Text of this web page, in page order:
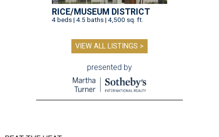
RICE/MUSEUM DISTRICT
4 beds | 4.5 baths | 4,500 sq. ft.
VIEW ALL LISTINGS >
presented by